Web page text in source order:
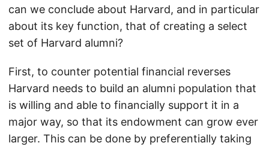
can we conclude about Harvard, and in particular
about its key function, that of creating a select
set of Harvard alumni?
First, to counter potential financial reverses
Harvard needs to build an alumni population that
is willing and able to financially support it in a
major way, so that its endowment can grow ever
larger. This can be done by preferentially taking